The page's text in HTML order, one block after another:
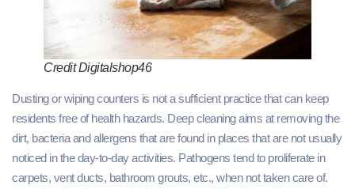
Credit Digitalshop46
Dusting or wiping counters is not a sufficient practice that can keep
residents free of health hazards. Deep cleaning aims at removing the
dirt, bacteria and allergens that are found in places that are not usually
noticed in the day-to-day activities. Pathogens tend to proliferate in
carpets, vent ducts, bathroom grouts, etc., when not taken care of.